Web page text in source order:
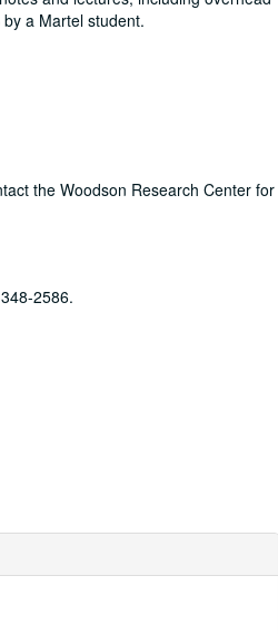
a Martel student.
the Woodson Research Center for
2586.